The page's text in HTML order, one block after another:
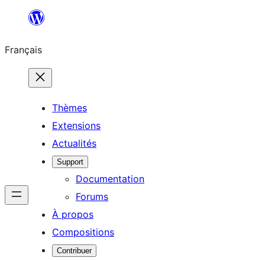
contenu
Français
Thèmes
Extensions
Actualités
Support
Documentation
Forums
À propos
Compositions
Contribuer